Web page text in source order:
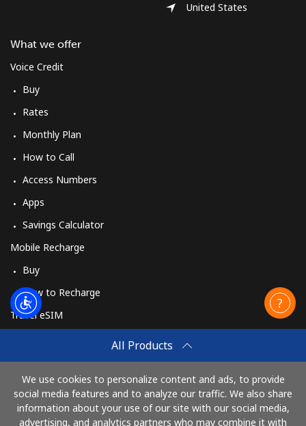
All Products
We use cookies to personalize content and ads, to provide
social media features and to analyze our traffic. We also share
information about your use of our site with our social media,
advertising, and analytics partners who may combine it with
What we offer
Voice Credit
Buy
Rates
Monthly Plan
How to Call
Access Numbers
Apps
Savings Calculator
Mobile Recharge
Buy
How to Recharge
Travel eSIM
How It Works
United States
Pay with